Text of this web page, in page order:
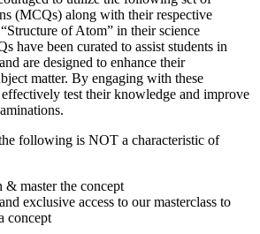
(MCQs) along with their respective
of Atom” in their science
have been curated to assist students in
are designed to enhance their
matter. By engaging with these
effectively test their knowledge and improve
following is NOT a characteristic of
master the concept
exclusive access to our masterclass to
concept